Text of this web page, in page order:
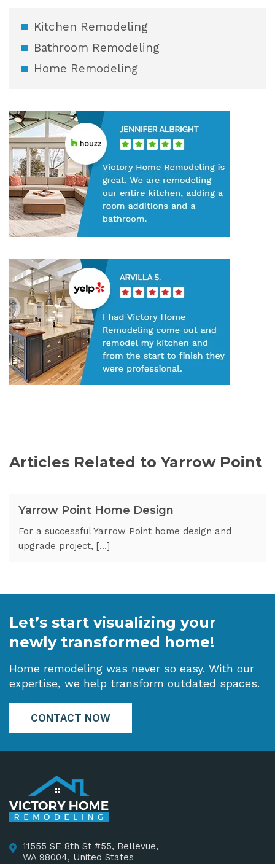
Kitchen Remodeling
Bathroom Remodeling
Home Remodeling
Articles Related to Yarrow Point
Yarrow Point Home Design
For a successful Yarrow Point home design and
upgrade project, […]
Let’s start visualizing your
newly transformed home!
Home remodeling was never so easy. With our
expertise, we help transform outdated spaces.
CONTACT NOW
11555 SE 8th St #55, Bellevue,
WA 98004, United States